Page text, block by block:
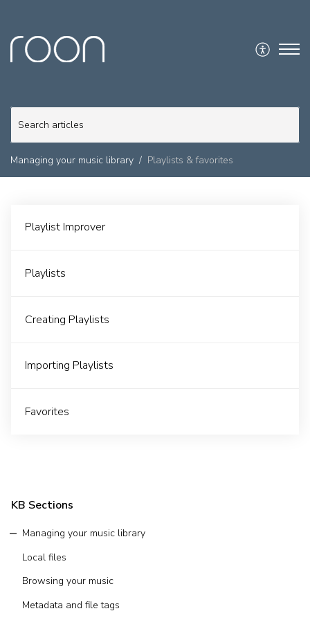
Managing your music library Playlists & favorites
Playlist Improver
Playlists
Creating Playlists
Importing Playlists
Favorites
KB Sections
Managing your music library
Local files
Browsing your music
Metadata and file tags